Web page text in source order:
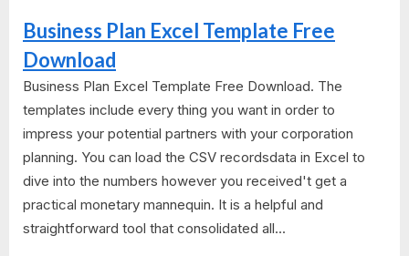
Business Plan Excel Template Free
Download
Business Plan Excel Template Free Download. The
templates include every thing you want in order to
impress your potential partners with your corporation
planning. You can load the CSV recordsdata in Excel to
dive into the numbers however you received't get a
practical monetary mannequin. It is a helpful and
straightforward tool that consolidated all...